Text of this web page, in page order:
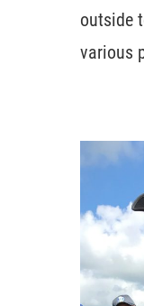
outside
various